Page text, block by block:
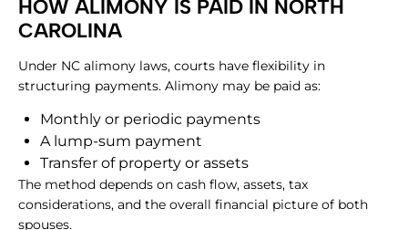
HOW ALIMONY IS PAID IN NORTH
CAROLINA
Under NC alimony laws, courts have flexibility in
structuring payments. Alimony may be paid as:
Monthly or periodic payments
A lump-sum payment
Transfer of property or assets
The method depends on cash flow, assets, tax
considerations, and the overall financial picture of both
spouses.